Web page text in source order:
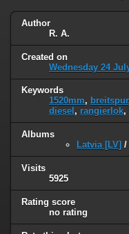
Author
R. A.
Created on
Wednesday 24
Keywords
1520mm, breitspur
diesel , rangierlok,
Albums
Latvia [LV] /
Visits
5925
Rating score
no rating